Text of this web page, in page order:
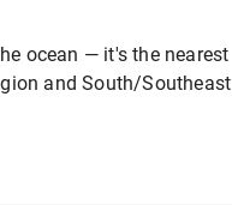
ocean — it's the nearest
and South/Southeast